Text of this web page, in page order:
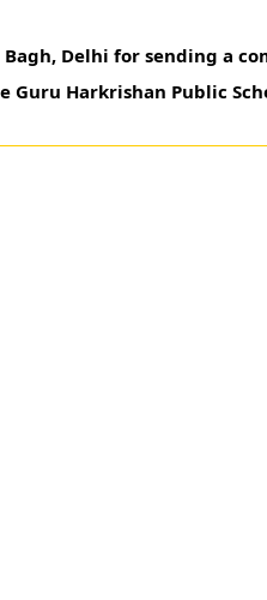
Delhi for sending a
Harkrishan Public